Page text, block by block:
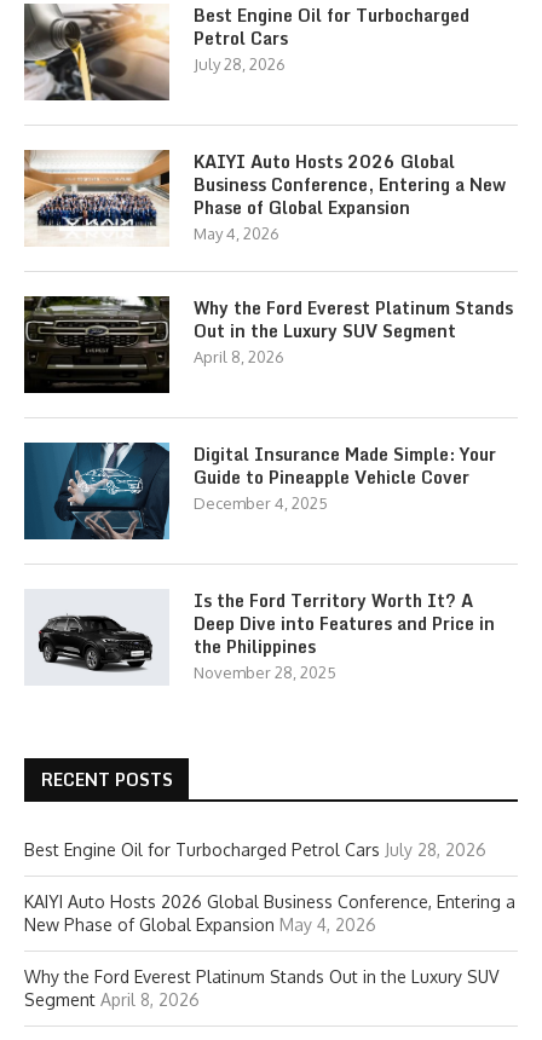
Best Engine Oil for Turbocharged
Petrol Cars
July 28, 2026
KAIYI Auto Hosts 2026 Global
Business Conference, Entering a New
Phase of Global Expansion
May 4, 2026
Why the Ford Everest Platinum Stands
Out in the Luxury SUV Segment
April 8, 2026
Digital Insurance Made Simple: Your
Guide to Pineapple Vehicle Cover
December 4, 2025
Is the Ford Territory Worth It? A
Deep Dive into Features and Price in
the Philippines
November 28, 2025
RECENT POSTS
Best Engine Oil for Turbocharged Petrol Cars July 28, 2026
KAIYI Auto Hosts 2026 Global Business Conference, Entering a
New Phase of Global Expansion May 4, 2026
Why the Ford Everest Platinum Stands Out in the Luxury SUV
Segment April 8, 2026